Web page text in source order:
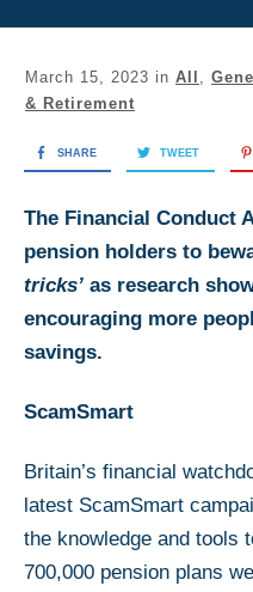
March 15, 2023 in All
& Retirement
SHARE TWEET
The Financial Conduct
pension holders to
tricks’ as research
encouraging more
savings.
ScamSmart
Britain’s financial
latest ScamSmart
the knowledge and tools
700,000 pension plans